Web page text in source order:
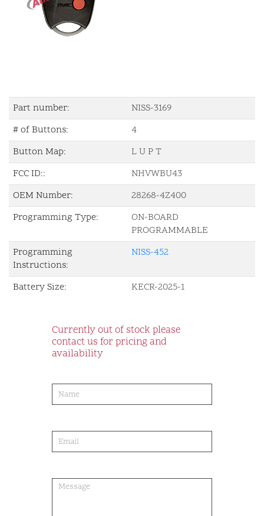
Part number:
NISS-3169
# of Buttons:
4
Button Map:
L U P T
FCC ID::
NHVWBU43
OEM Number:
28268-4Z400
Programming Type:
ON-BOARD
PROGRAMMABLE
Programming
Instructions:
NISS-452
Battery Size: KECR-2025-1
Currently out of stock please
contact us for pricing and
availability
order